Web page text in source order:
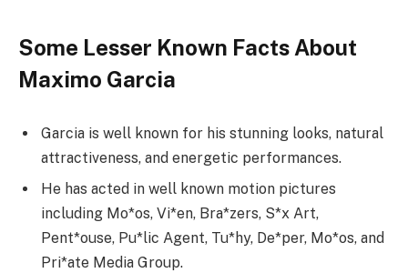
Some Lesser Known Facts About
Maximo Garcia
Garcia is well known for his stunning looks, natural
attractiveness, and energetic performances.
He has acted in well known motion pictures
including Mo*os, Vi*en, Bra*zers, S*x Art,
Pent*ouse, Pu*lic Agent, Tu*hy, De*per, Mo*os, and
Pri*ate Media Group.